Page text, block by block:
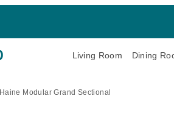
Living Room Dining
Haine Modular Grand Sectional